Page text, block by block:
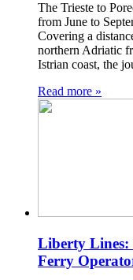
The Trieste to
from June to
Covering a
northern Adriatic
Istrian coast, the
Read more »
Liberty Lines:
Ferry